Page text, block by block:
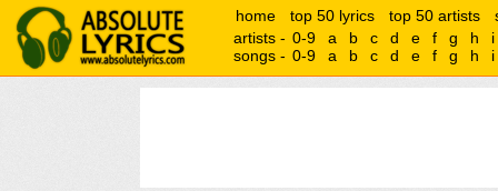
home top 50 lyrics top 50 artists
artists - 0-9 a b c d e f g h
i
songs - 0-9 a b c d e f g h i